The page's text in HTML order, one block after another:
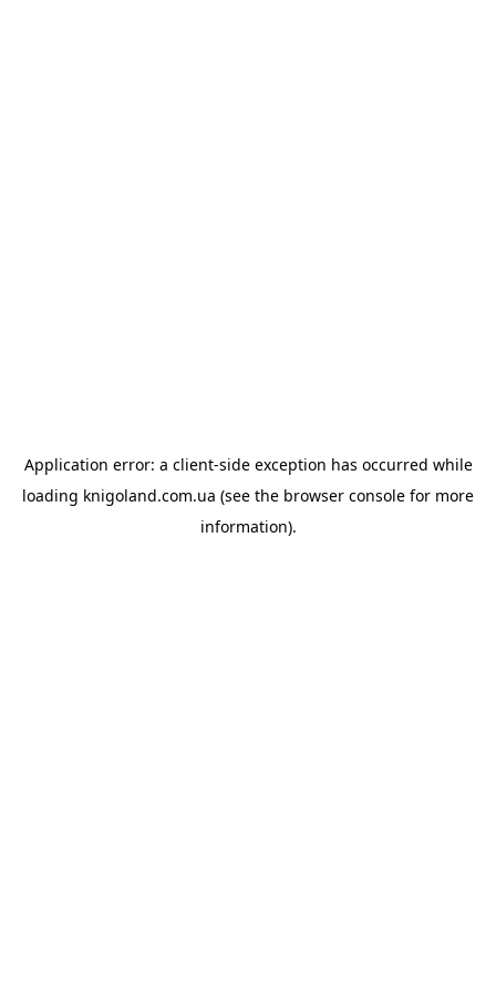
Application error: a client-side exception has occurred while
loading knigoland.com.ua (see the browser console for more
information).